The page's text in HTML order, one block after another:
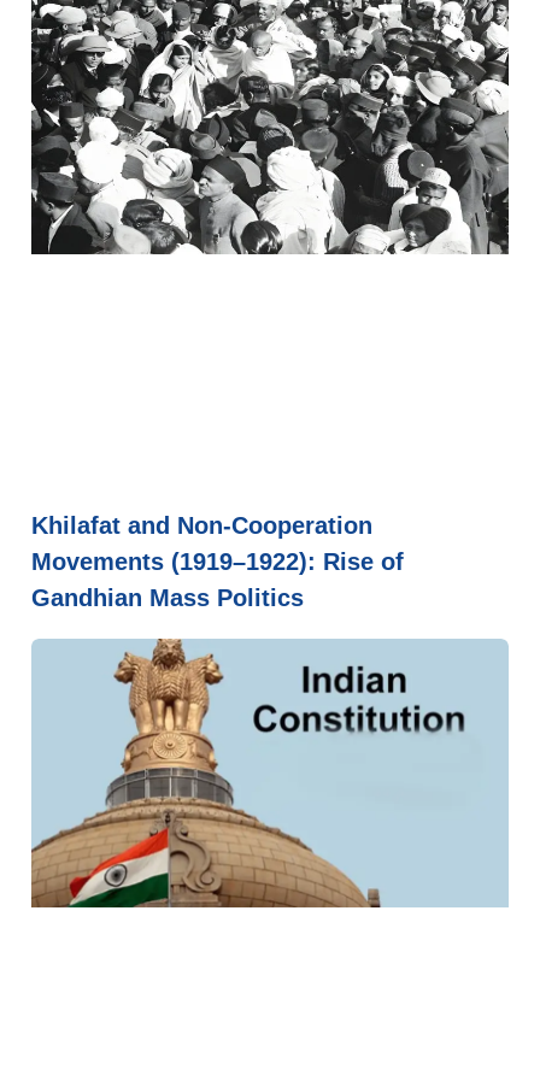
Khilafat and Non-Cooperation
Movements (1919–1922): Rise of
Gandhian Mass Politics